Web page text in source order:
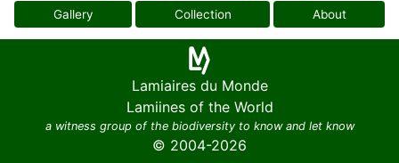
Gallery Collection About
Lamiaires du Monde
Lamiines of the World
a witness group of the biodiversity to know and let know
© 2004-2026